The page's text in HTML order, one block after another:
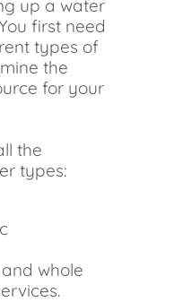
up a water
first need
types of
the
for your
the
types:
whole